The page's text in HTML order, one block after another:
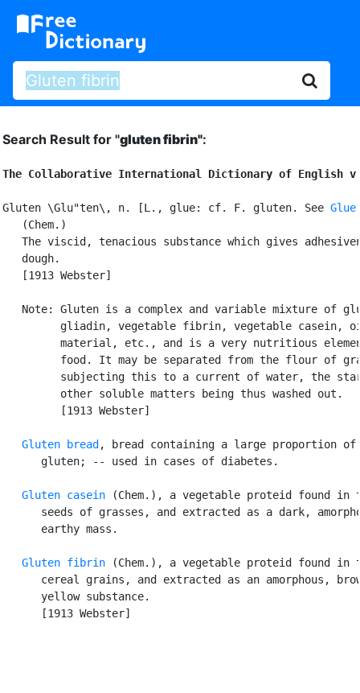
Search Result for "gluten fibrin":
The Collaborative International Dictionary of English
Gluten \Glu"ten\, n. [L., glue: cf. F. gluten. See Glue
   (Chem.)
The viscid, tenacious substance which gives
   dough.
   [1913 Webster]
Note: Gluten is a complex and variable mixture of
gliadin, vegetable fibrin, vegetable casein,
material, etc., and is a very nutritious
food. It may be separated from the flour of
subjecting this to a current of water, the
         other soluble matters being thus washed out.
         [1913 Webster]
Gluten bread , bread containing a large proportion of
      gluten; -- used in cases of diabetes.
Gluten casein (Chem.), a vegetable proteid found in
seeds of grasses, and extracted as a dark,
      earthy mass.
Gluten fibrin (Chem.), a vegetable proteid found in
cereal grains, and extracted as an amorphous,
      yellow substance.
      [1913 Webster]